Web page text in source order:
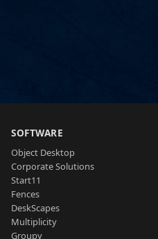
SOFTWARE
Object Desktop
Corporate Solutions
Start11
Fences
DeskScapes
Multiplicity
Groupy